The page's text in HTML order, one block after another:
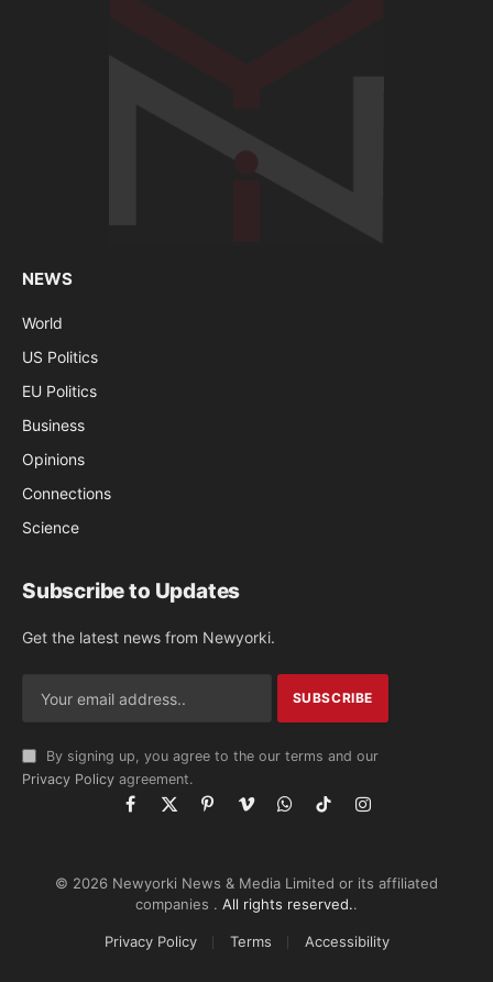
NEWS
World
US Politics
EU Politics
Business
Opinions
Connections
Science
Subscribe to Updates
Get the latest news from Newyorki.
By signing up, you agree to the our terms and our
Privacy Policy agreement.
Facebook
X
PinterestVimeoWhatsApp
TikTokInstagram
© 2026 Newyorki News & Media Limited or its affiliated
companies . All rights reserved..
Privacy Policy Terms Accessibility